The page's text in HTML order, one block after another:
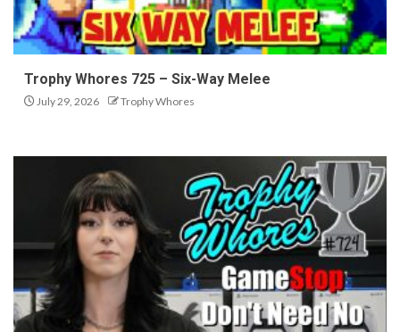
Trophy Whores 725 – Six-Way Melee
July 29, 2026 Trophy Whores